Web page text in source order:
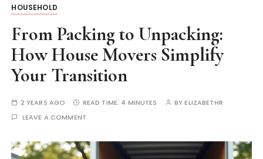
HOUSEHOLD
From Packing to Unpacking:
How House Movers Simplify
Your Transition
2 YEARS AGO READ TIME: 4 MINUTES BYELIZABETHR
LEAVE A COMMENT